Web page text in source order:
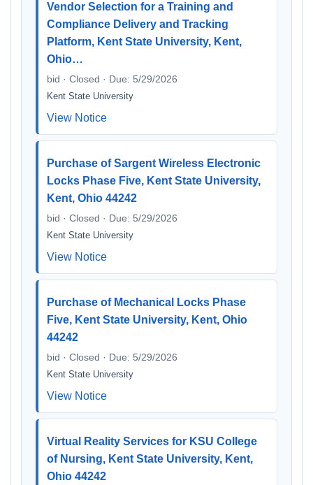
Vendor Selection for a Training and
Compliance Delivery and Tracking
Platform, Kent State University, Kent,
Ohio…
bid · Closed · Due: 5/29/2026
Kent State University
View Notice
Purchase of Sargent Wireless Electronic
Locks Phase Five, Kent State University,
Kent, Ohio 44242
bid · Closed · Due: 5/29/2026
Kent State University
View Notice
Purchase of Mechanical Locks Phase
Five, Kent State University, Kent, Ohio
44242
bid · Closed · Due: 5/29/2026
Kent State University
View Notice
Virtual Reality Services for KSU College
of Nursing, Kent State University, Kent,
Ohio 44242